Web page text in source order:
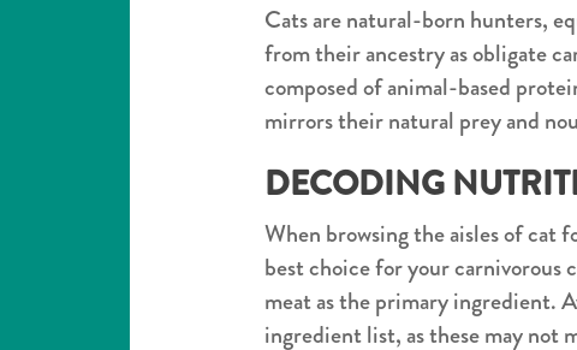
Cats are natural-born hunters,
from their ancestry as obligate
composed of animal-based
mirrors their natural prey and
DECODING
When browsing the aisles of cat
best choice for your carnivorous
meat as the primary ingredient.
ingredient list, as these may not